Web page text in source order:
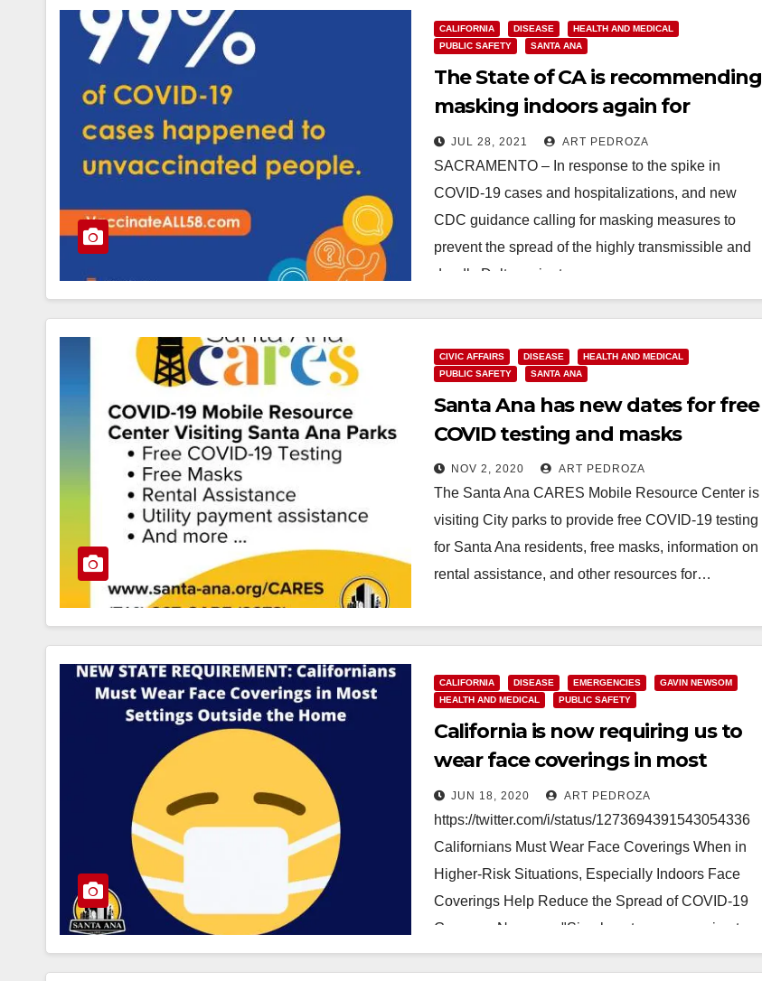
CALIFORNIA DISEASE
HEALTH AND MEDICAL
PUBLIC SAFETY
SANTA ANA
The State of CA is recommending
masking indoors again for
everyone including the
vaccinated
JUL 28, 2021 ART PEDROZA
SACRAMENTO – In response to the spike in
COVID-19 cases and hospitalizations, and new
CDC guidance calling for masking measures to
prevent the spread of the highly transmissible and
deadly Delta variant,…
Read More
CIVIC AFFAIRS DISEASE
HEALTH AND MEDICAL
PUBLIC SAFETY
SANTA ANA
Santa Ana has new dates for free
COVID testing and masks
NOV 2, 2020 ART PEDROZA
The Santa Ana CARES Mobile Resource Center is
visiting City parks to provide free COVID-19 testing
for Santa Ana residents, free masks, information on
rental assistance, and other resources for…
CALIFORNIA DISEASE EMERGENCIES
GAVIN NEWSOM
HEALTH AND MEDICAL
PUBLIC SAFETY
California is now requiring us to
wear face coverings in most
settings outside the home
JUN 18, 2020 ART PEDROZA
https://twitter.com/i/status/1273694391543054336
Californians Must Wear Face Coverings When in
Higher-Risk Situations, Especially Indoors Face
Coverings Help Reduce the Spread of COVID-19
Governor Newsom: "Simply put, we are seeing too
many people…